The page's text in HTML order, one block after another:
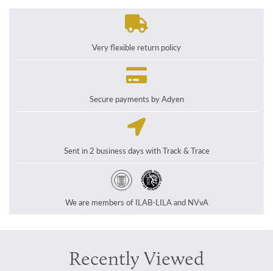
Very flexible return policy
Secure payments by Adyen
Sent in 2 business days with Track & Trace
We are members of ILAB-LILA and NVvA
Recently Viewed